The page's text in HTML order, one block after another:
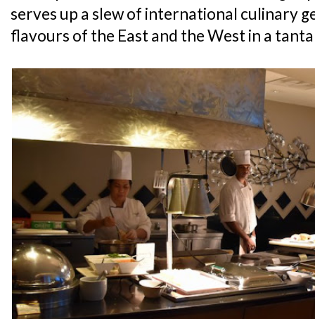
serves up a slew of international culinary
flavours of the East and the West in a